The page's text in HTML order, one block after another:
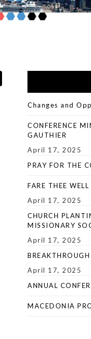
Changes and
CONFERENCE
GAUTHIER
April 17, 2025
PRAY FOR THE
FARE THEE
April 17, 2025
CHURCH
MISSIONARY
April 17, 2025
April 17, 2025
ANNUAL
MACEDONIA